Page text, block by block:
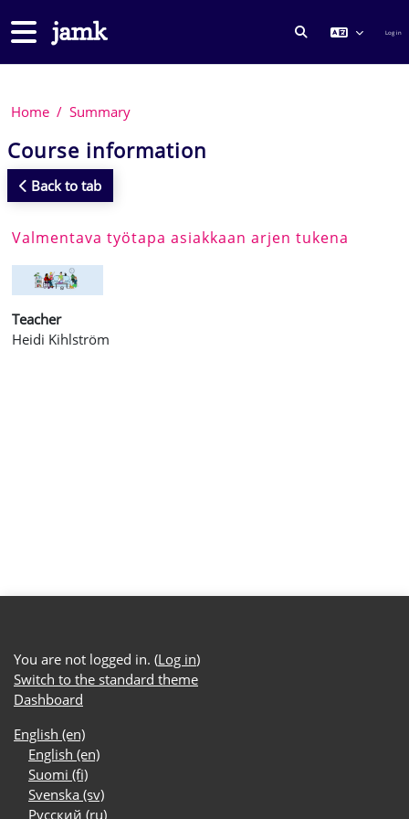
Side panel
TOGGLE Log in
Home Summary
Course information
Back to tab
Valmentava työtapa asiakkaan arjen tukena
Teacher
Heidi Kihlström
You are not logged in. (Log in)
Switch to the standard theme
Dashboard
English ‎(en)‎
English ‎(en)‎
Suomi ‎(fi)‎
Svenska ‎(sv)‎
Русский ‎(ru)‎